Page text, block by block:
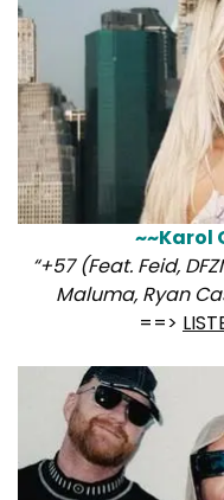
~~Karol
“+57 (Feat. Feid,
Maluma, Ryan
==>